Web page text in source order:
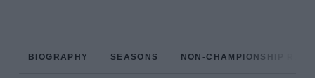
BIOGRAPHY SEASONS NON-CHAMPIONSHIP